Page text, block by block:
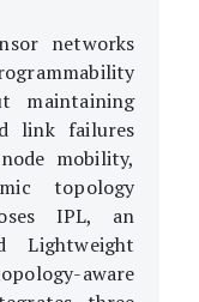
networks
maintaining
link failures
mobility,
topology
IPL, an
Lightweight
aware